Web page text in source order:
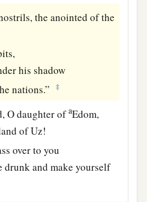
the anointed of the
his shadow
nations.”
‡
O daughter ofaEdom,
of Uz!
over to you
drunk and make yourself